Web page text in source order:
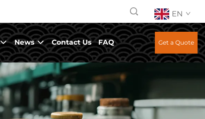
EN
News Contact Us FAQ Get a Quote